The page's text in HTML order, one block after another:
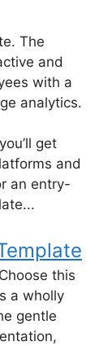
The
and
with a
analytics.
get
and
an entry-
this
a wholly
gentle